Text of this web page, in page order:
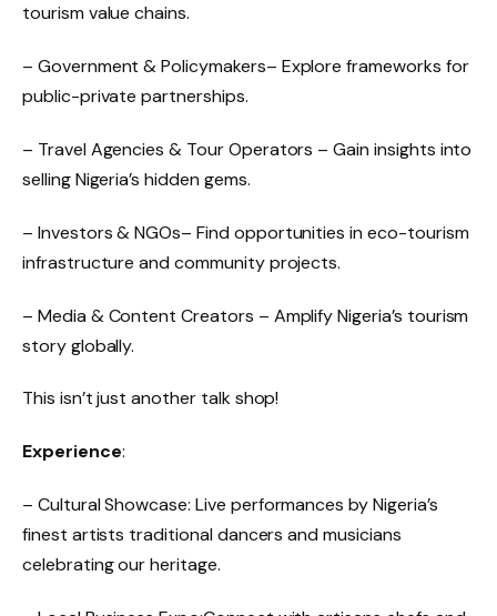
tourism value chains.
– Government & Policymakers– Explore frameworks for
public-private partnerships.
– Travel Agencies & Tour Operators – Gain insights into
selling Nigeria’s hidden gems.
– Investors & NGOs– Find opportunities in eco-tourism
infrastructure and community projects.
– Media & Content Creators – Amplify Nigeria’s tourism
story globally.
This isn’t just another talk shop!
Experience:
– Cultural Showcase: Live performances by Nigeria’s
finest artists traditional dancers and musicians
celebrating our heritage.